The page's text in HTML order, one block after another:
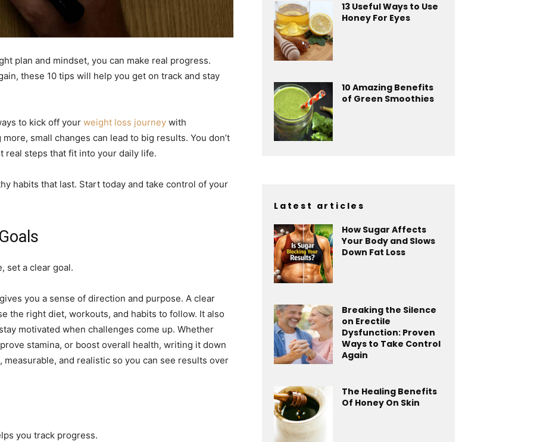
plan and mindset, you can make real progress.
these 10 tips will help you get on track and stay
to kick off your weight loss journey with
small changes can lead to big results. You don’t
steps that fit into your daily life.
habits that last. Start today and take control of your
set a clear goal.
you a sense of direction and purpose. A clear
the right diet, workouts, and habits to follow. It also
motivated when challenges come up. Whether
stamina, or boost overall health, writing it down
and realistic so you can see results over
you track progress.
13 Useful Ways to Use
Honey For Eyes
10 Amazing Benefits
of Green Smoothies
Latest articles
How Sugar Affects
Your Body and Slows
Down Fat Loss
Breaking the Silence
on Erectile
Dysfunction: Proven
Ways to Take Control
Again
The Healing Benefits
Of Honey On Skin